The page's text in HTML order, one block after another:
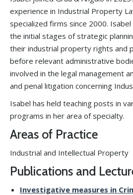
experience in Industrial Property
specialized firms since 2000.
the initial stages of strategic
their industrial property rights and
before relevant administrative
involved in the legal management
and penal litigation concerning
Isabel has held teaching posts in
programs in her area of specialty.
Areas of Practice
Industrial and Intellectual Property
Publications and
Investigative measures in